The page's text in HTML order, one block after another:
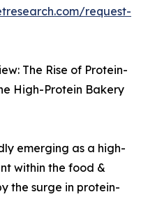
request-
The Rise of Protein-
High-Protein Bakery
emerging as a high-
within the food &
the surge in protein-